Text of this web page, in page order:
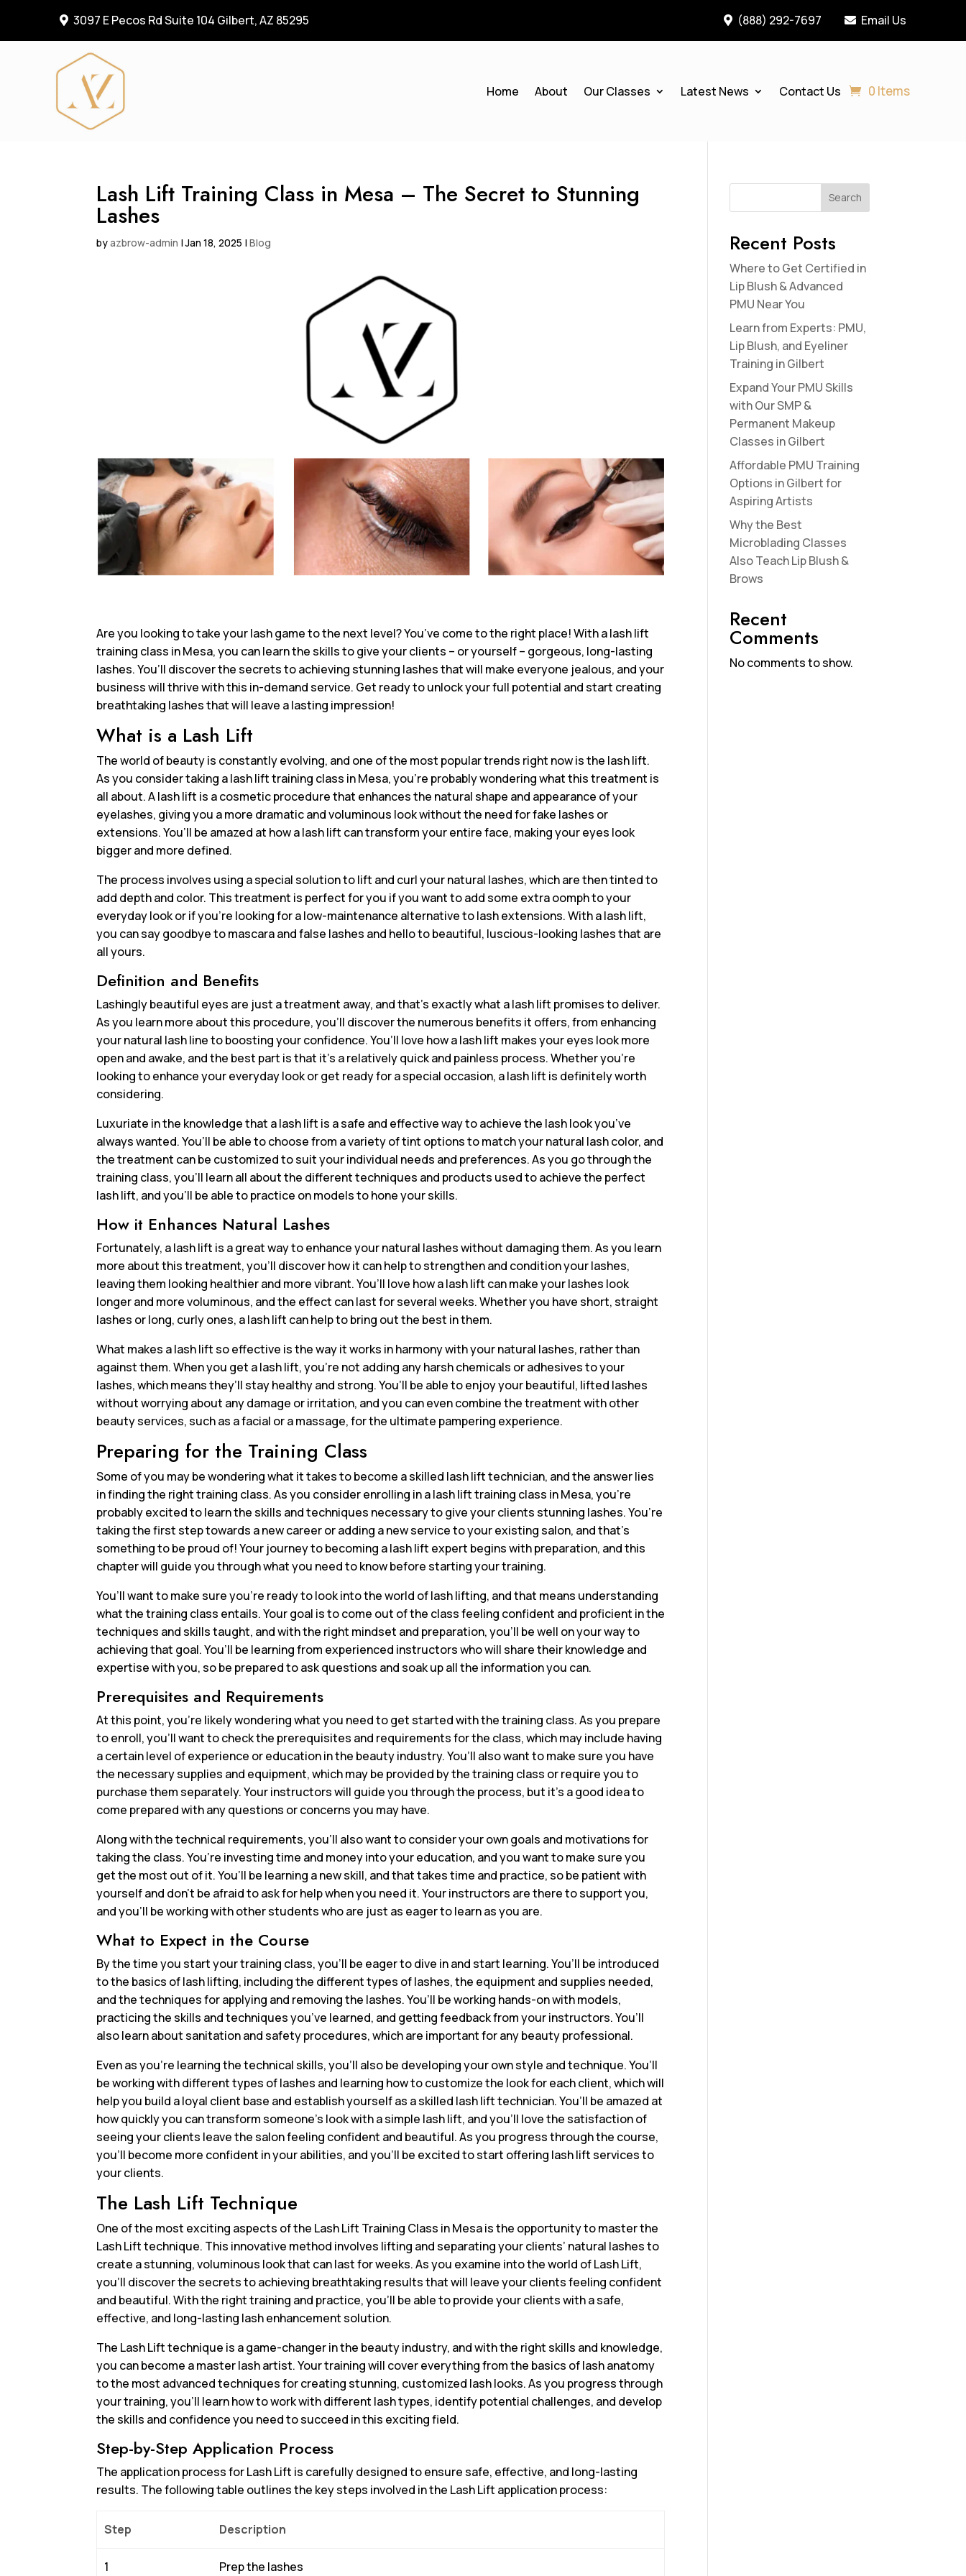
 3097 E Pecos Rd Suite 104 Gilbert, AZ 85295  (888) 292-7697  Email Us
Home About Our Classes Latest News Contact Us 0 Items
Lash Lift Training Class in Mesa – The Secret to Stunning
Lashes
byazbrow-admin |Jan 18, 2025 |Blog
Are you looking to take your lash game to the next level? You’ve come to the right place! With a lash lift
training class in Mesa, you can learn the skills to give your clients – or yourself – gorgeous, long-lasting
lashes. You’ll discover the secrets to achieving stunning lashes that will make everyone jealous, and your
business will thrive with this in-demand service. Get ready to unlock your full potential and start creating
breathtaking lashes that will leave a lasting impression!
What is a Lash Lift
The world of beauty is constantly evolving, and one of the most popular trends right now is the lash lift.
As you consider taking a lash lift training class in Mesa, you’re probably wondering what this treatment is
all about. A lash lift is a cosmetic procedure that enhances the natural shape and appearance of your
eyelashes, giving you a more dramatic and voluminous look without the need for fake lashes or
extensions. You’ll be amazed at how a lash lift can transform your entire face, making your eyes look
bigger and more defined.
The process involves using a special solution to lift and curl your natural lashes, which are then tinted to
add depth and color. This treatment is perfect for you if you want to add some extra oomph to your
everyday look or if you’re looking for a low-maintenance alternative to lash extensions. With a lash lift,
you can say goodbye to mascara and false lashes and hello to beautiful, luscious-looking lashes that are
all yours.
Definition and Benefits
Lashingly beautiful eyes are just a treatment away, and that’s exactly what a lash lift promises to deliver.
As you learn more about this procedure, you’ll discover the numerous benefits it offers, from enhancing
your natural lash line to boosting your confidence. You’ll love how a lash lift makes your eyes look more
open and awake, and the best part is that it’s a relatively quick and painless process. Whether you’re
looking to enhance your everyday look or get ready for a special occasion, a lash lift is definitely worth
considering.
Luxuriate in the knowledge that a lash lift is a safe and effective way to achieve the lash look you’ve
always wanted. You’ll be able to choose from a variety of tint options to match your natural lash color, and
the treatment can be customized to suit your individual needs and preferences. As you go through the
training class, you’ll learn all about the different techniques and products used to achieve the perfect
lash lift, and you’ll be able to practice on models to hone your skills.
How it Enhances Natural Lashes
Fortunately, a lash lift is a great way to enhance your natural lashes without damaging them. As you learn
more about this treatment, you’ll discover how it can help to strengthen and condition your lashes,
leaving them looking healthier and more vibrant. You’ll love how a lash lift can make your lashes look
longer and more voluminous, and the effect can last for several weeks. Whether you have short, straight
lashes or long, curly ones, a lash lift can help to bring out the best in them.
What makes a lash lift so effective is the way it works in harmony with your natural lashes, rather than
against them. When you get a lash lift, you’re not adding any harsh chemicals or adhesives to your
lashes, which means they’ll stay healthy and strong. You’ll be able to enjoy your beautiful, lifted lashes
without worrying about any damage or irritation, and you can even combine the treatment with other
beauty services, such as a facial or a massage, for the ultimate pampering experience.
Preparing for the Training Class
Some of you may be wondering what it takes to become a skilled lash lift technician, and the answer lies
in finding the right training class. As you consider enrolling in a lash lift training class in Mesa, you’re
probably excited to learn the skills and techniques necessary to give your clients stunning lashes. You’re
taking the first step towards a new career or adding a new service to your existing salon, and that’s
something to be proud of! Your journey to becoming a lash lift expert begins with preparation, and this
chapter will guide you through what you need to know before starting your training.
You’ll want to make sure you’re ready to look into the world of lash lifting, and that means understanding
what the training class entails. Your goal is to come out of the class feeling confident and proficient in the
techniques and skills taught, and with the right mindset and preparation, you’ll be well on your way to
achieving that goal. You’ll be learning from experienced instructors who will share their knowledge and
expertise with you, so be prepared to ask questions and soak up all the information you can.
Prerequisites and Requirements
At this point, you’re likely wondering what you need to get started with the training class. As you prepare
to enroll, you’ll want to check the prerequisites and requirements for the class, which may include having
a certain level of experience or education in the beauty industry. You’ll also want to make sure you have
the necessary supplies and equipment, which may be provided by the training class or require you to
purchase them separately. Your instructors will guide you through the process, but it’s a good idea to
come prepared with any questions or concerns you may have.
Along with the technical requirements, you’ll also want to consider your own goals and motivations for
taking the class. You’re investing time and money into your education, and you want to make sure you
get the most out of it. You’ll be learning a new skill, and that takes time and practice, so be patient with
yourself and don’t be afraid to ask for help when you need it. Your instructors are there to support you,
and you’ll be working with other students who are just as eager to learn as you are.
What to Expect in the Course
By the time you start your training class, you’ll be eager to dive in and start learning. You’ll be introduced
to the basics of lash lifting, including the different types of lashes, the equipment and supplies needed,
and the techniques for applying and removing the lashes. You’ll be working hands-on with models,
practicing the skills and techniques you’ve learned, and getting feedback from your instructors. You’ll
also learn about sanitation and safety procedures, which are important for any beauty professional.
Even as you’re learning the technical skills, you’ll also be developing your own style and technique. You’ll
be working with different types of lashes and learning how to customize the look for each client, which will
help you build a loyal client base and establish yourself as a skilled lash lift technician. You’ll be amazed at
how quickly you can transform someone’s look with a simple lash lift, and you’ll love the satisfaction of
seeing your clients leave the salon feeling confident and beautiful. As you progress through the course,
you’ll become more confident in your abilities, and you’ll be excited to start offering lash lift services to
your clients.
The Lash Lift Technique
One of the most exciting aspects of the Lash Lift Training Class in Mesa is the opportunity to master the
Lash Lift technique. This innovative method involves lifting and separating your clients’ natural lashes to
create a stunning, voluminous look that can last for weeks. As you examine into the world of Lash Lift,
you’ll discover the secrets to achieving breathtaking results that will leave your clients feeling confident
and beautiful. With the right training and practice, you’ll be able to provide your clients with a safe,
effective, and long-lasting lash enhancement solution.
The Lash Lift technique is a game-changer in the beauty industry, and with the right skills and knowledge,
you can become a master lash artist. Your training will cover everything from the basics of lash anatomy
to the most advanced techniques for creating stunning, customized lash looks. As you progress through
your training, you’ll learn how to work with different lash types, identify potential challenges, and develop
the skills and confidence you need to succeed in this exciting field.
Step-by-Step Application Process
The application process for Lash Lift is carefully designed to ensure safe, effective, and long-lasting
results. The following table outlines the key steps involved in the Lash Lift application process:
Step Description
1 Prep the lashes
Search
Recent Posts
Where to Get Certified in
Lip Blush & Advanced
PMU Near You
Learn from Experts: PMU,
Lip Blush, and Eyeliner
Training in Gilbert
Expand Your PMU Skills
with Our SMP &
Permanent Makeup
Classes in Gilbert
Affordable PMU Training
Options in Gilbert for
Aspiring Artists
Why the Best
Microblading Classes
Also Teach Lip Blush &
Brows
Recent
Comments
No comments to show.